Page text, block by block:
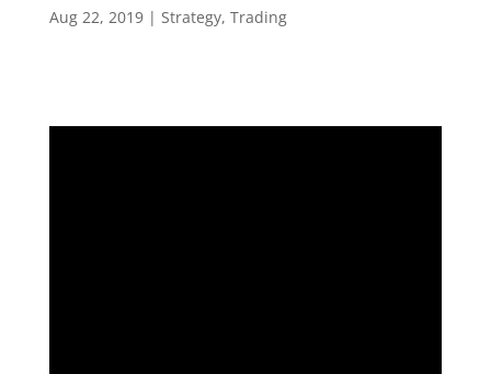
Aug 22, 2019| Strategy, Trading